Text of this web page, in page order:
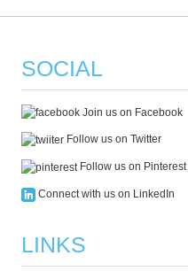
SOCIAL
Join us on Facebook
Follow us on Twitter
Follow us on Pinterest
Connect with us on LinkedIn
LINKS